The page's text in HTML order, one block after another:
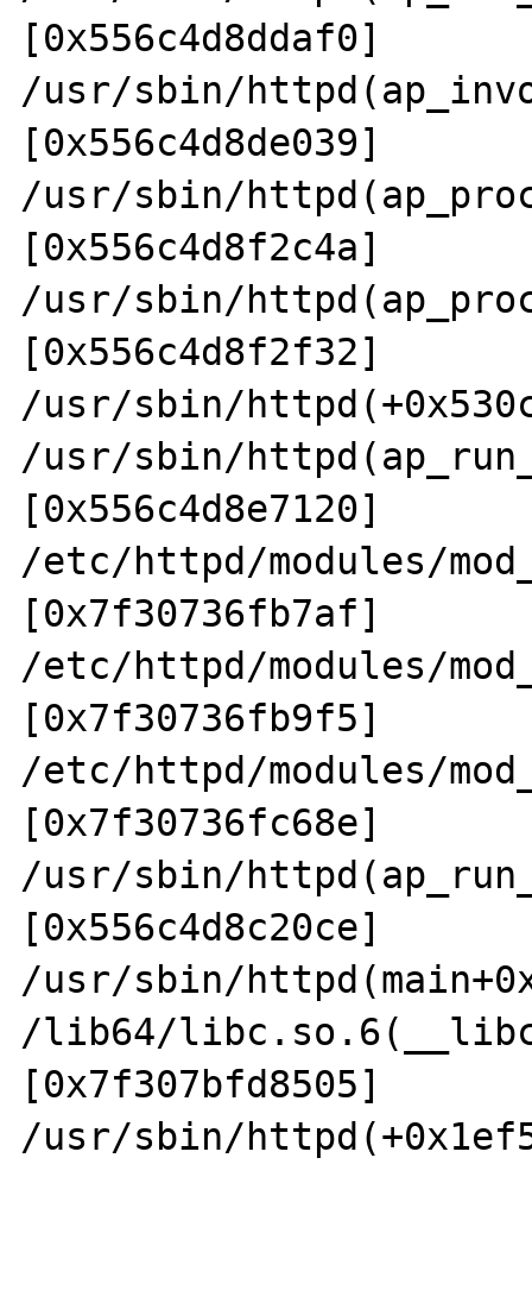
[0x556c4d8ddaf0]
/usr/sbin/
[0x556c4d8de039]
/usr/sbin/
[0x556c4d8f2c4a]
/usr/sbin/
[0x556c4d8f2f32]
/usr/sbin/
/usr/sbin/
[0x556c4d8e7120]
/etc/httpd/modules/
[0x7f30736fb7af]
/etc/httpd/modules/
[0x7f30736fb9f5]
/etc/httpd/modules/
[0x7f30736fc68e]
/usr/sbin/
[0x556c4d8c20ce]
/usr/sbin/
/lib64/
[0x7f307bfd8505]
/usr/sbin/